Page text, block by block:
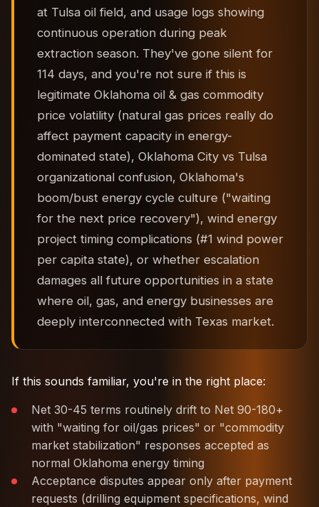
at Tulsa oil field, and usage logs showing
continuous operation during peak
extraction season. They've gone silent for
114 days, and you're not sure if this is
legitimate Oklahoma oil & gas commodity
price volatility (natural gas prices really do
affect payment capacity in energy-
dominated state), Oklahoma City vs Tulsa
organizational confusion, Oklahoma's
boom/bust energy cycle culture ("waiting
for the next price recovery"), wind energy
project timing complications (#1 wind power
per capita state), or whether escalation
damages all future opportunities in a state
where oil, gas, and energy businesses are
deeply interconnected with Texas market.
If this sounds familiar, you're in the right place:
Net 30-45 terms routinely drift to Net 90-180+
with "waiting for oil/gas prices" or "commodity
market stabilization" responses accepted as
normal Oklahoma energy timing
Acceptance disputes appear only after payment
requests (drilling equipment specifications, wind